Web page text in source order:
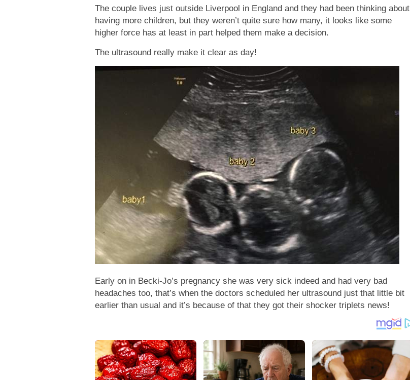
The couple lives just outside Liverpool in England and they had been thinking about
having more children, but they weren’t quite sure how many, it looks like some
higher force has at least in part helped them make a decision.
The ultrasound really make it clear as day!
Early on in Becki-Jo’s pregnancy she was very sick indeed and had very bad
headaches too, that’s when the doctors scheduled her ultrasound just that little bit
earlier than usual and it’s because of that they got their shocker triplets news!